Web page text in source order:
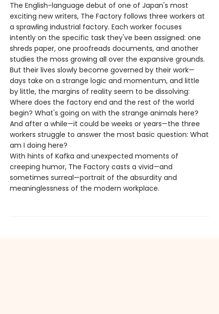
The English-language debut of one of Japan's most
exciting new writers, The Factory follows three workers at
a sprawling industrial factory. Each worker focuses
intently on the specific task they've been assigned: one
shreds paper, one proofreads documents, and another
studies the moss growing all over the expansive grounds.
But their lives slowly become governed by their work—
days take on a strange logic and momentum, and little
by little, the margins of reality seem to be dissolving:
Where does the factory end and the rest of the world
begin? What's going on with the strange animals here?
And after a while—it could be weeks or years—the three
workers struggle to answer the most basic question: What
am I doing here?
With hints of Kafka and unexpected moments of
creeping humor, The Factory casts a vivid—and
sometimes surreal—portrait of the absurdity and
meaninglessness of the modern workplace.